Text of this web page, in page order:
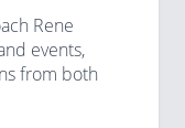
Rene
events,
from both